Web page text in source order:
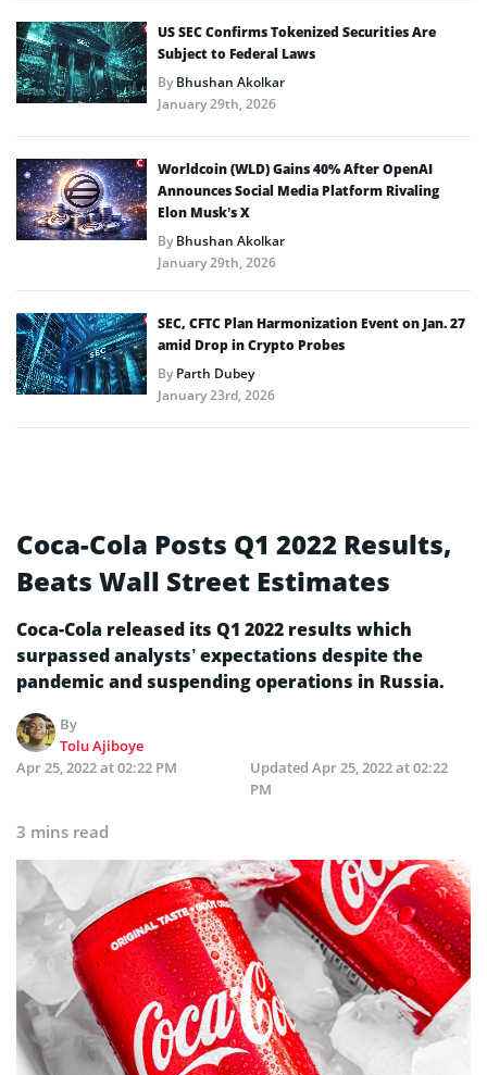
US SEC Confirms Tokenized Securities Are
Subject to Federal Laws
ByBhushan Akolkar
January 29th, 2026
Worldcoin (WLD) Gains 40% After OpenAI
Announces Social Media Platform Rivaling
Elon Musk’s X
ByBhushan Akolkar
January 29th, 2026
SEC, CFTC Plan Harmonization Event on Jan. 27
amid Drop in Crypto Probes
ByParth Dubey
January 23rd, 2026
Coca-Cola Posts Q1 2022 Results,
Beats Wall Street Estimates
Coca-Cola released its Q1 2022 results which
surpassed analysts’ expectations despite the
pandemic and suspending operations in Russia.
By
Tolu Ajiboye
Apr 25, 2022 at 02:22 PM
Updated Apr 25, 2022 at 02:22
PM
3 mins read